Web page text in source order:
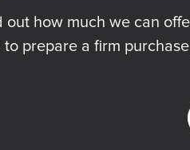
how much we can
prepare a firm